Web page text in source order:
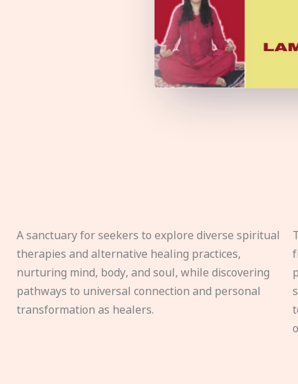
A sanctuary for seekers to explore diverse spiritual
therapies and alternative healing practices,
nurturing mind, body, and soul, while discovering
pathways to universal connection and personal
transformation as healers.